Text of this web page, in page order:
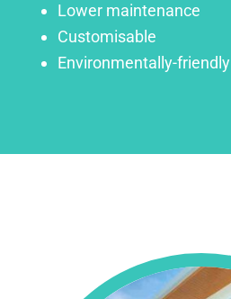
Lower maintenance
Customisable
Environmentally-friendly